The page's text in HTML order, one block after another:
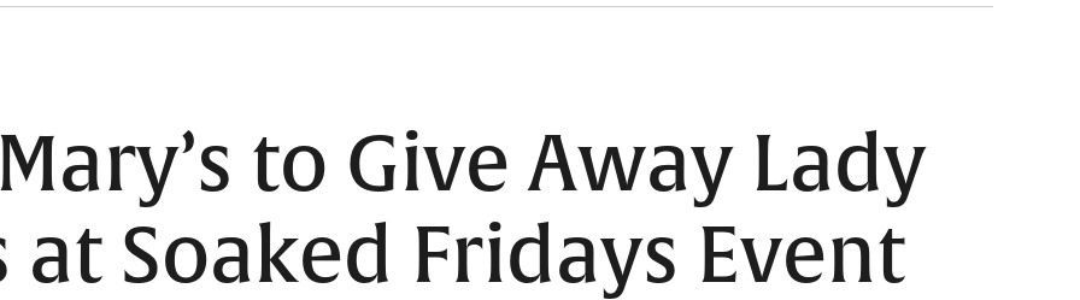
reports, arts
real-estate.
to Give Away Lady
at Soaked Fridays Event